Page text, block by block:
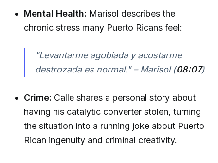
Mental Health: Marisol describes the
chronic stress many Puerto Ricans feel:
"Levantarme agobiada y acostarme
destrozada es normal." – Marisol (08:07)
Crime: Calle shares a personal story about
having his catalytic converter stolen, turning
the situation into a running joke about Puerto
Rican ingenuity and criminal creativity.